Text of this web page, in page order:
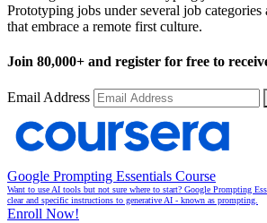
Prototyping jobs under several job categories
that embrace a remote first culture.
Join 80,000+ and register for free to
Email Address
Google Prompting Essentials Course
Want to use AI tools but not sure where to start? Google Prompting
clear and specific instructions to generative AI - known as prompting.
Enroll Now!